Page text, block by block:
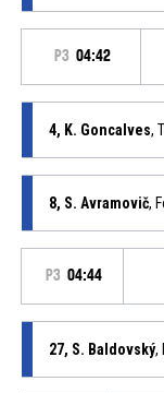
P3 04:42
4, K. Goncalves,
8, S. Avramovič,
P3 04:44
27, S. Baldovský,